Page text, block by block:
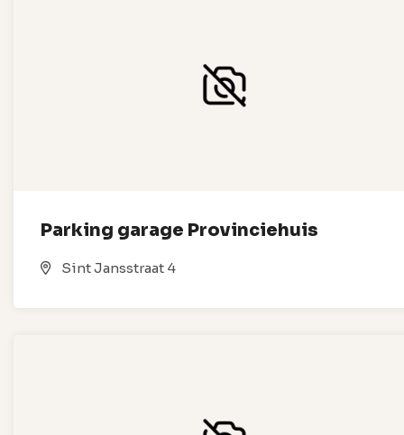
Parking garage Provinciehuis
Sint Jansstraat 4